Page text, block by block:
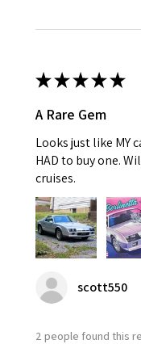
★★★★★
A Rare Gem
Looks just like MY
HAD to buy one.
cruises.
scott550
2 people found this